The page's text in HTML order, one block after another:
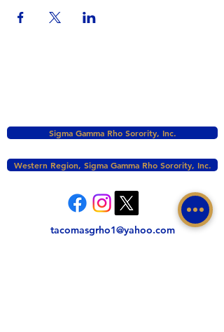
Sigma Gamma Rho Sorority, Inc.
Western Region, Sigma Gamma Rho Sorority, Inc.
tacomasgrho1@yahoo.com